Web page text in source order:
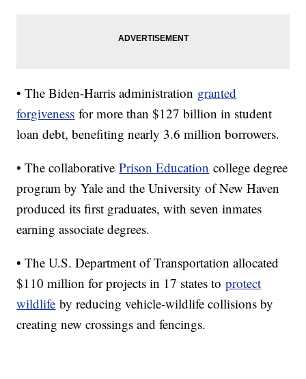
• The Biden-Harris administration granted
forgiveness for more than $127 billion in student
loan debt, benefiting nearly 3.6 million borrowers.
• The collaborativePrison Education college degree
program by Yale and the University of New Haven
produced its first graduates, with seven inmates
earning associate degrees.
• The U.S. Department of Transportation allocated
$110 million for projects in 17 states toprotect
wildlife by reducing vehicle-wildlife collisions by
creating new crossings and fencings.